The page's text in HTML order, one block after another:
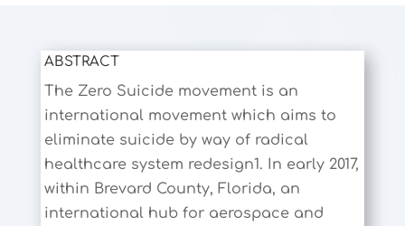
ABSTRACT
The Zero Suicide movement is an
international movement which aims to
eliminate suicide by way of radical
healthcare system redesign1. In early 2017,
within Brevard County, Florida, an
international hub for aerospace and